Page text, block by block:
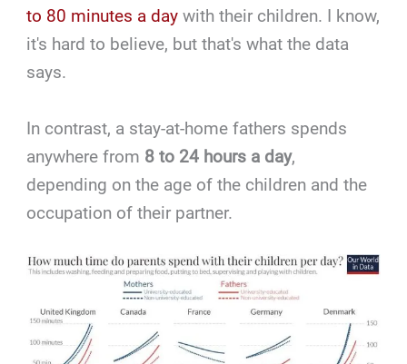
to 80 minutes a day with their children. I know,
it's hard to believe, but that's what the data
says.
In contrast, a stay-at-home fathers spends
anywhere from 8 to 24 hours a day,
depending on the age of the children and the
occupation of their partner.